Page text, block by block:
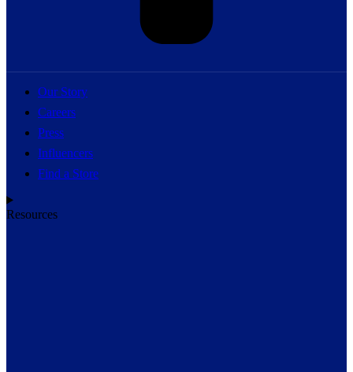
Our Story
Careers
Press
Influencers
Find a Store
Resources